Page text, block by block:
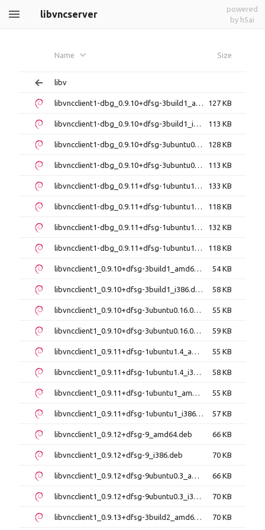
libvncserver
powered
by h5ai
Name Size
libv
libvncclient1-dbg_0.9.10+dfsg-3build1_amd64.deb 127 KB
libvncclient1-dbg_0.9.10+dfsg-3build1_i386.deb 113 KB
libvncclient1-dbg_0.9.10+dfsg-3ubuntu0.16.04.6_amd64.deb 128 KB
libvncclient1-dbg_0.9.10+dfsg-3ubuntu0.16.04.6_i386.deb 113 KB
libvncclient1-dbg_0.9.11+dfsg-1ubuntu1.4_amd64.deb 133 KB
libvncclient1-dbg_0.9.11+dfsg-1ubuntu1.4_i386.deb 118 KB
libvncclient1-dbg_0.9.11+dfsg-1ubuntu1_amd64.deb 132 KB
libvncclient1-dbg_0.9.11+dfsg-1ubuntu1_i386.deb 118 KB
libvncclient1_0.9.10+dfsg-3build1_amd64.deb 54 KB
libvncclient1_0.9.10+dfsg-3build1_i386.deb 58 KB
libvncclient1_0.9.10+dfsg-3ubuntu0.16.04.6_amd64.deb 55 KB
libvncclient1_0.9.10+dfsg-3ubuntu0.16.04.6_i386.deb 59 KB
libvncclient1_0.9.11+dfsg-1ubuntu1.4_amd64.deb 55 KB
libvncclient1_0.9.11+dfsg-1ubuntu1.4_i386.deb 58 KB
libvncclient1_0.9.11+dfsg-1ubuntu1_amd64.deb 55 KB
libvncclient1_0.9.11+dfsg-1ubuntu1_i386.deb 57 KB
libvncclient1_0.9.12+dfsg-9_amd64.deb 66 KB
libvncclient1_0.9.12+dfsg-9_i386.deb 70 KB
libvncclient1_0.9.12+dfsg-9ubuntu0.3_amd64.deb 66 KB
libvncclient1_0.9.12+dfsg-9ubuntu0.3_i386.deb 70 KB
libvncclient1_0.9.13+dfsg-3build2_amd64.deb 70 KB